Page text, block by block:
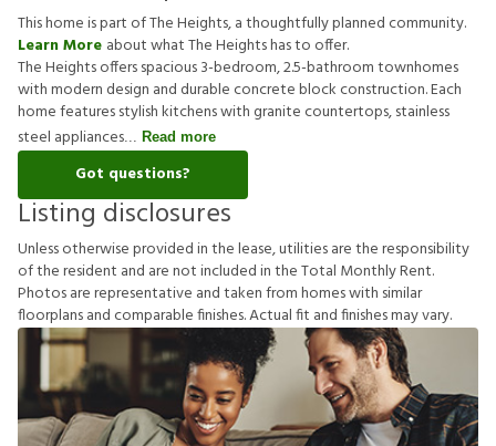
This home is part of The Heights, a thoughtfully planned community.
Learn More about what The Heights has to offer.
The Heights offers spacious 3-bedroom, 2.5-bathroom townhomes
with modern design and durable concrete block construction. Each
home features stylish kitchens with granite countertops, stainless
steel appliances
Read more
Got questions?
Listing disclosures
Unlessotherwiseprovidedinthelease,utilitiesaretheresponsibility
oftheresident and arenotincludedintheTotal MonthlyRent.
Photosarerepresentative andtakenfromhomeswith similar
foorplansandcomparablefnishes.Actualft andfnishesmayvary.